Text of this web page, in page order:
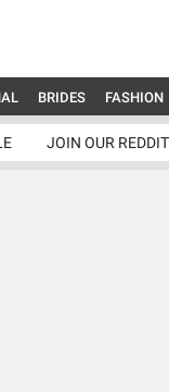
BRIDES FASHION
JOIN OUR